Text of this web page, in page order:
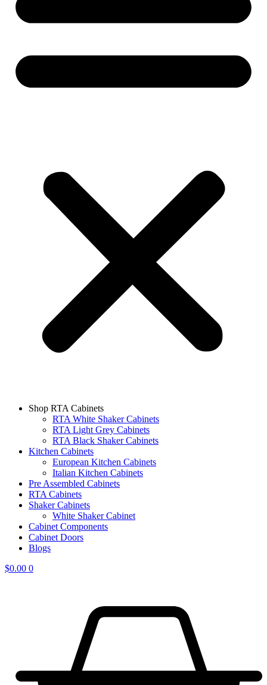
Shop RTA Cabinets
RTA White Shaker Cabinets
RTA Light Grey Cabinets
RTA Black Shaker Cabinets
Kitchen Cabinets
European Kitchen Cabinets
Italian Kitchen Cabinets
Pre Assembled Cabinets
RTA Cabinets
Shaker Cabinets
White Shaker Cabinet
Cabinet Components
Cabinet Doors
Blogs
$0.00 0